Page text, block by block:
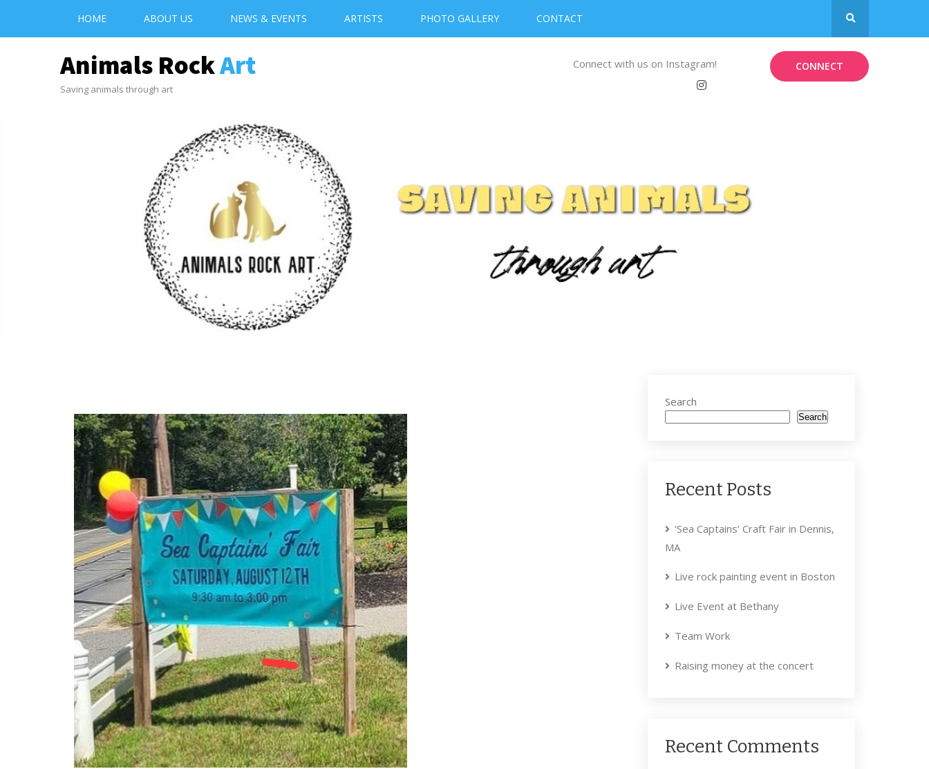
HOME ABOUT US NEWS & EVENTS ARTISTS PHOTO GALLERY CONTACT
Animals RockArt
Saving animals through art
Connect with us on Instagram! CONNECT
Search
Search
Recent Posts
‘Sea Captains’ Craft Fair in Dennis,
MA
Live rock painting event in Boston
Live Event at Bethany
Team Work
Raising money at the concert
Recent Comments